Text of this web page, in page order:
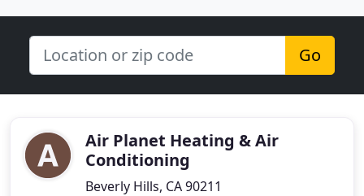
Go
Air Planet Heating & Air
Conditioning
Beverly Hills, CA 90211